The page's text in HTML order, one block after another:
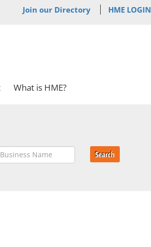
Join our Directory HME LOGIN
What is HME?
Search